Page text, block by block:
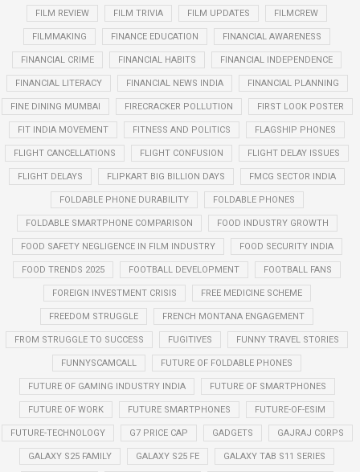
FILM REVIEW FILM TRIVIA FILM UPDATES FILMCREW
FILMMAKING FINANCE EDUCATION FINANCIAL AWARENESS
FINANCIAL CRIME FINANCIAL HABITS FINANCIAL INDEPENDENCE
FINANCIAL LITERACY FINANCIAL NEWS INDIA FINANCIAL PLANNING
FINE DINING MUMBAI FIRECRACKER POLLUTION FIRST LOOK POSTER
FIT INDIA MOVEMENT FITNESS AND POLITICS FLAGSHIP PHONES
FLIGHT CANCELLATIONS FLIGHT CONFUSION FLIGHT DELAY ISSUES
FLIGHT DELAYS FLIPKART BIG BILLION DAYS FMCG SECTOR INDIA
FOLDABLE PHONE DURABILITY FOLDABLE PHONES
FOLDABLE SMARTPHONE COMPARISON FOOD INDUSTRY GROWTH
FOOD SAFETY NEGLIGENCE IN FILM INDUSTRY FOOD SECURITY INDIA
FOOD TRENDS 2025 FOOTBALL DEVELOPMENT FOOTBALL FANS
FOREIGN INVESTMENT CRISIS FREE MEDICINE SCHEME
FREEDOM STRUGGLE FRENCH MONTANA ENGAGEMENT
FROM STRUGGLE TO SUCCESS FUGITIVES FUNNY TRAVEL STORIES
FUNNYSCAMCALL FUTURE OF FOLDABLE PHONES
FUTURE OF GAMING INDUSTRY INDIA FUTURE OF SMARTPHONES
FUTURE OF WORK FUTURE SMARTPHONES FUTURE-OF-ESIM
FUTURE-TECHNOLOGY G7 PRICE CAP GADGETS GAJRAJ CORPS
GALAXY S25 FAMILY GALAXY S25 FE GALAXY TAB S11 SERIES